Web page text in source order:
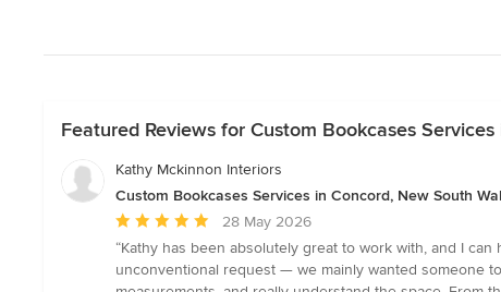
Featured Reviews for Custom Bookcases
Kathy Mckinnon Interiors
Custom Bookcases Services in Concord, New South
Average
rating:
5
out
28 May 2026
“Kathy has been absolutely great to work with, and I
unconventional request — we mainly wanted someone